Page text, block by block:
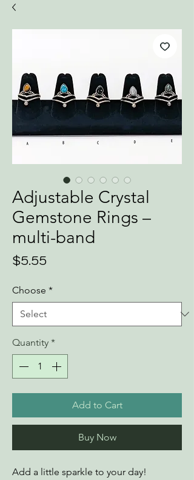
Adjustable Crystal
Gemstone Rings –
multi-band
$5.55Price
Choose *
Quantity *
Add to Cart
Buy Now
Add a little sparkle to your day!